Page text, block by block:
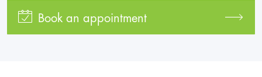
Book an appointment